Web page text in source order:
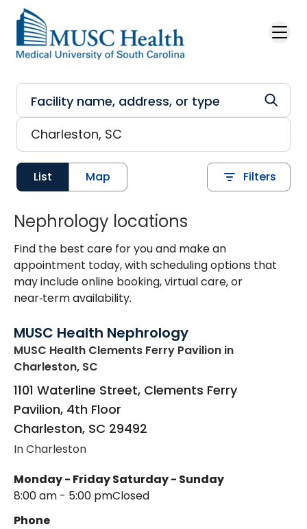
Skip to main content
List Map Filters
Nephrology locations
Find the best care for you and make an
appointment today, with scheduling options that
may include online booking, virtual care, or
near‑term availability.
MUSC Health Nephrology
MUSC Health Clements Ferry Pavilion in
Charleston, SC
1101 Waterline Street, Clements Ferry
Pavilion, 4th Floor
Charleston, SC 29492
In Charleston
Monday - Friday
8:00 am - 5:00 pm
Saturday - Sunday
Closed
Phone